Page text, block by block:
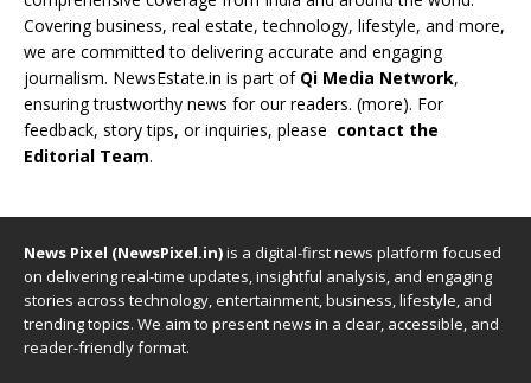
Covering business, real estate, technology, lifestyle, and more,
we are committed to delivering accurate and engaging
journalism. NewsEstate.in is part of Qi Media Network,
ensuring trustworthy news for our readers. (more). For
feedback, story tips, or inquiries, please contact the
Editorial Team.
News Pixel (NewsPixel.in)is a digital-first news platform focused
on delivering real-time updates, insightful analysis, and engaging
stories across technology, entertainment, business, lifestyle, and
trending topics. We aim to present news in a clear, accessible, and
reader-friendly format.